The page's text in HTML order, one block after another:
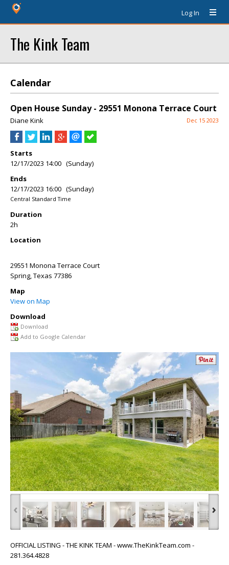
Log In
The Kink Team
Calendar
Open House Sunday - 29551 Monona Terrace Court
Diane Kink Dec 15 2023
Starts
12/17/2023 14:00 (Sunday)
Ends
12/17/2023 16:00 (Sunday)
Central Standard Time
Duration
2h
Location
29551 Monona Terrace Court
Spring,Texas 77386
Map
View on Map
Download
Download
Add to Google Calendar
‹ ›
OFFICIAL LISTING - THE KINK TEAM - www.TheKinkTeam.com -
281.364.4828